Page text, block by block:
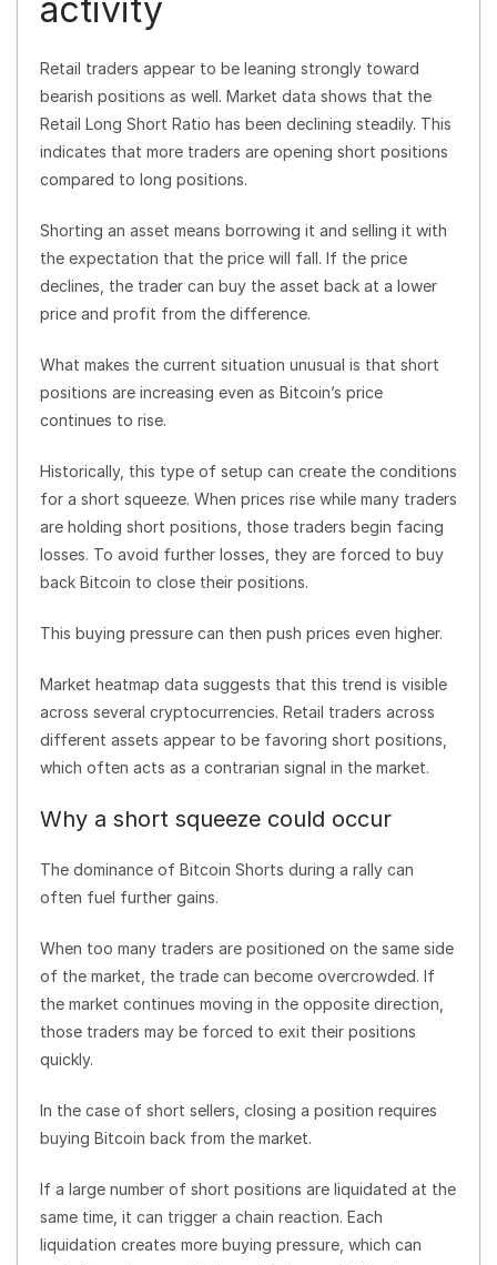
activity
Retail traders appear to be leaning strongly toward
bearish positions as well. Market data shows that the
Retail Long Short Ratio has been declining steadily. This
indicates that more traders are opening short positions
compared to long positions.
Shorting an asset means borrowing it and selling it with
the expectation that the price will fall. If the price
declines, the trader can buy the asset back at a lower
price and profit from the difference.
What makes the current situation unusual is that short
positions are increasing even as Bitcoin’s price
continues to rise.
Historically, this type of setup can create the conditions
for a short squeeze. When prices rise while many traders
are holding short positions, those traders begin facing
losses. To avoid further losses, they are forced to buy
back Bitcoin to close their positions.
This buying pressure can then push prices even higher.
Market heatmap data suggests that this trend is visible
across several cryptocurrencies. Retail traders across
different assets appear to be favoring short positions,
which often acts as a contrarian signal in the market.
Why a short squeeze could occur
The dominance of Bitcoin Shorts during a rally can
often fuel further gains.
When too many traders are positioned on the same side
of the market, the trade can become overcrowded. If
the market continues moving in the opposite direction,
those traders may be forced to exit their positions
quickly.
In the case of short sellers, closing a position requires
buying Bitcoin back from the market.
If a large number of short positions are liquidated at the
same time, it can trigger a chain reaction. Each
liquidation creates more buying pressure, which can